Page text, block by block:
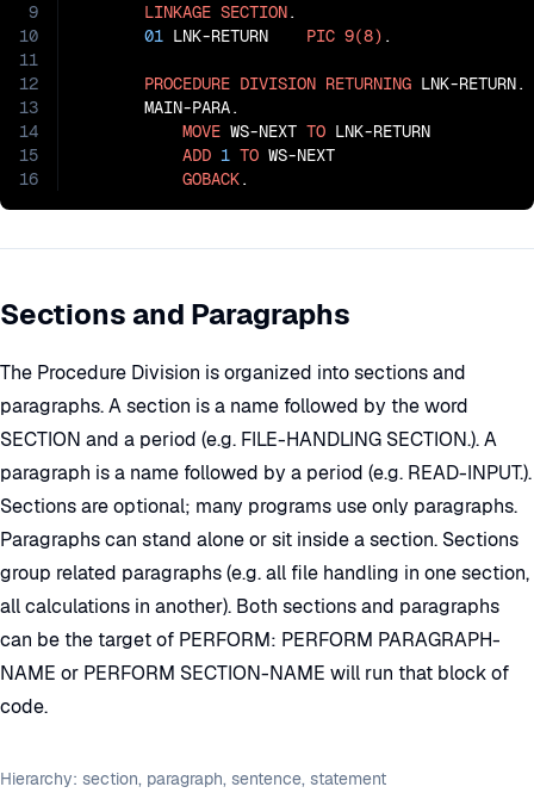
9
10
11
12
13
14
15
16
LINKAGE SECTION.
01 LNK-RETURN PIC 9(8) .
PROCEDURE DIVISION RETURNING LNK-RETURN.
       MAIN-PARA.
MOVE WS-NEXT TO LNK-RETURN
ADD 1 TO WS-NEXT
GOBACK.
Sections and Paragraphs
The Procedure Division is organized into sections and
paragraphs. A section is a name followed by the word
SECTION and a period (e.g. FILE-HANDLING SECTION.). A
paragraph is a name followed by a period (e.g. READ-INPUT.).
Sections are optional; many programs use only paragraphs.
Paragraphs can stand alone or sit inside a section. Sections
group related paragraphs (e.g. all file handling in one section,
all calculations in another). Both sections and paragraphs
can be the target of PERFORM: PERFORM PARAGRAPH-
NAME or PERFORM SECTION-NAME will run that block of
code.
Hierarchy: section, paragraph, sentence, statement